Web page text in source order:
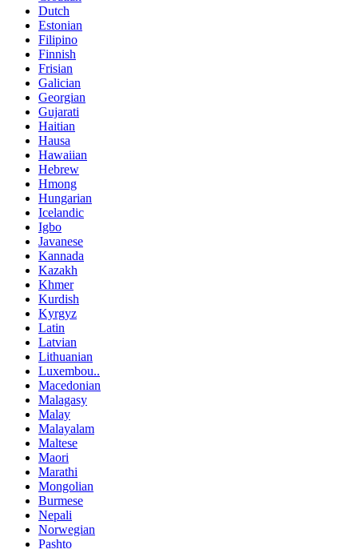
Dutch
Estonian
Filipino
Finnish
Frisian
Galician
Georgian
Gujarati
Haitian
Hausa
Hawaiian
Hebrew
Hmong
Hungarian
Icelandic
Igbo
Javanese
Kannada
Kazakh
Khmer
Kurdish
Kyrgyz
Latin
Latvian
Lithuanian
Luxembou..
Macedonian
Malagasy
Malay
Malayalam
Maltese
Maori
Marathi
Mongolian
Burmese
Nepali
Norwegian
Pashto